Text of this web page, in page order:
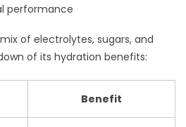
performance
of electrolytes, sugars, and
of its hydration benefits:
Benefit